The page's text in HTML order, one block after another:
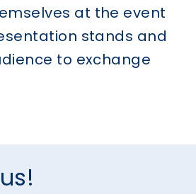
at the event
stands and
to exchange